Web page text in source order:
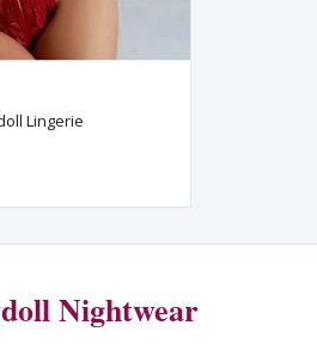
Lingerie
Nightwear